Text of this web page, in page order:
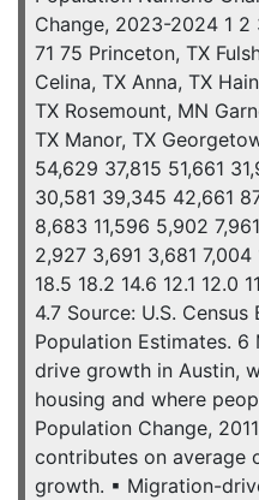
Change, 2023-2024 1
71 75 Princeton, TX
Celina, TX Anna, TX
TX Rosemount, MN
TX Manor, TX
54,629 37,815 51,661
30,581 39,345 42,661
8,683 11,596 5,902
2,927 3,691 3,681
18.5 18.2 14.6 12.1 12.0
4.7 Source: U.S.
Population Estimates.
drive growth in Austin,
housing and where
Population Change,
contributes on average
growth. ▪ Migration-